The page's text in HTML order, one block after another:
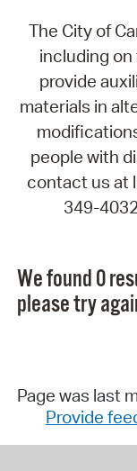
The City of
including on
provide
materials in
people with
contact us at
349-
We found 0
please try
Page was last
Provide